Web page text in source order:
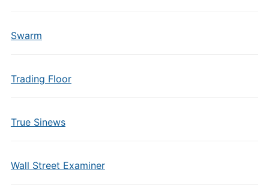
Swarm
Trading Floor
True Sinews
Wall Street Examiner